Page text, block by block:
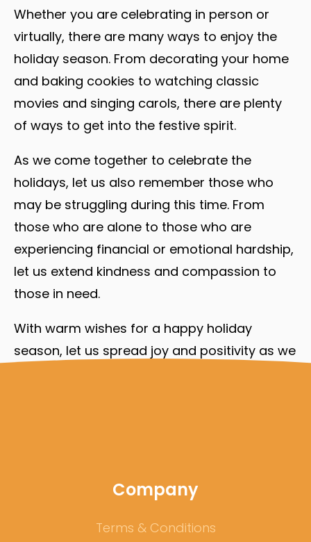
Whether you are celebrating in person or
virtually, there are many ways to enjoy the
holiday season. From decorating your home
and baking cookies to watching classic
movies and singing carols, there are plenty
of ways to get into the festive spirit.
As we come together to celebrate the
holidays, let us also remember those who
may be struggling during this time. From
those who are alone to those who are
experiencing financial or emotional hardship,
let us extend kindness and compassion to
those in need.
With warm wishes for a happy holiday
season, let us spread joy and positivity as we
Company
Terms & Conditions